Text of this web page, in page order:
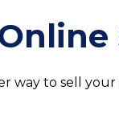
way to sell